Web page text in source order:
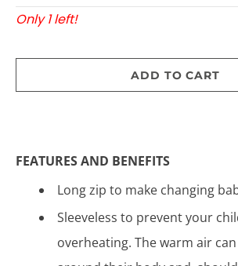
Only 1 left!
ADD TO CART
FEATURES AND BENEFITS
Long zip to make changing
Sleeveless to prevent your
overheating. The warm air